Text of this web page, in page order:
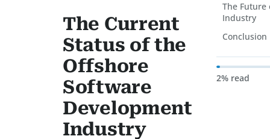
The Current
Status of the
Offshore
Software
Development
Industry
The Future
Industry
Conclusion
2% read